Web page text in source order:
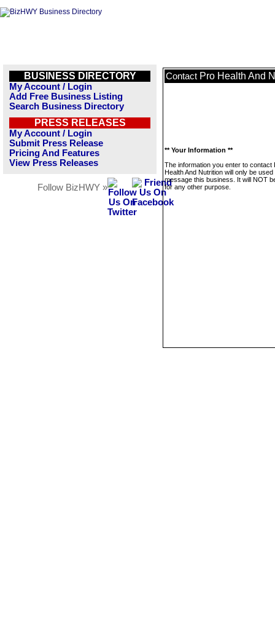
BUSINESS DIRECTORY
My Account / Login
Add Free Business Listing
Search Business Directory
PRESS RELEASES
My Account / Login
Submit Press Release
Pricing And Features
View Press Releases
Follow BizHWY »
Contact Pro Health And
** Your Information **
The information you enter to contact
Health And Nutrition will only be used
message this business. It will NOT
for any other purpose.